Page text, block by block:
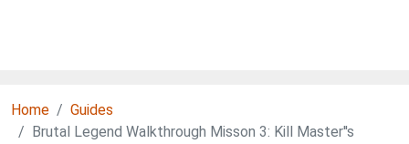
Home
Guides
Brutal Legend Walkthrough Misson 3: Kill Master''s